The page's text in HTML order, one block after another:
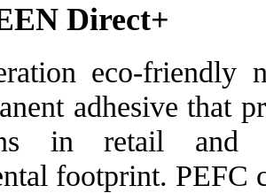
Direct+
eco-friendly
adhesive that
in retail and
footprint. PEFC